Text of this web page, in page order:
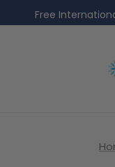
Free
Free Domestic